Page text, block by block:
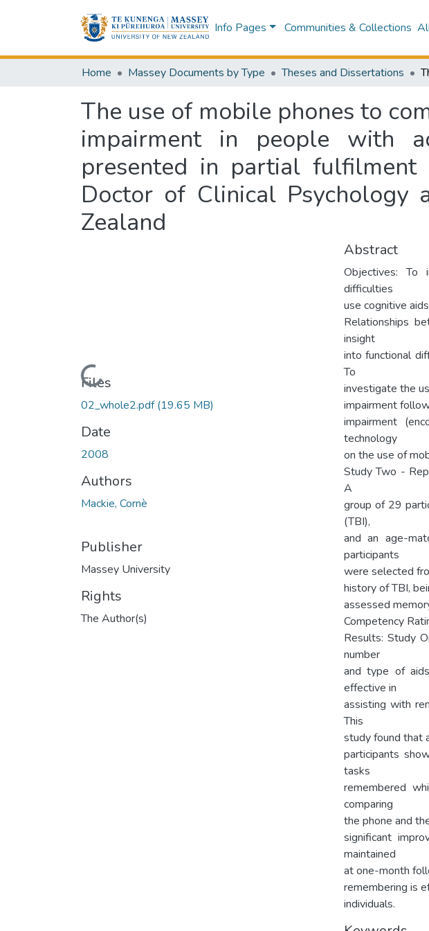
Info Pages Communities & Collections
Home Massey Documents by Type Theses and Dissertations
The use of mobile phones to
impairment in people with
presented in partial
Doctor of Clinical Psychology
Zealand
Loading...
Files
02_whole2.pdf(19.65 MB)
Date
2008
Authors
Mackie, Cornè
Publisher
Massey University
Rights
The Author(s)
Abstract
Objectives:
difficulties
use cognitive
Relationships
insight
into functional
To
investigate the
impairment
impairment
technology
on the use of
Study Two -
A
group of 29
(TBI),
and an age-
participants
were selected
history of TBI,
assessed
Competency
Results: Study
number
and type of
effective in
assisting with
This
study found that
participants
tasks
remembered
comparing
the phone and
significant
maintained
at one-month
remembering is
individuals.